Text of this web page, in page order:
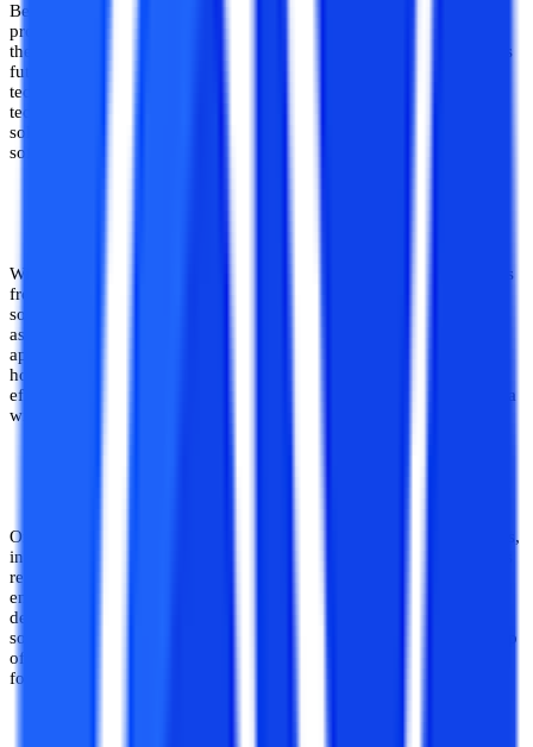
Beyond the needs of students to grow their precise software
programming skills, trying on various projects and coming up with
their own ideas fosters creativity and innovative thinking in them as
future entrepreneurs and software engineers. Considering that the
technological and IT industry thrives on innovative solutions and
technologies, having the skill to come up with new and innovative
solutions can pave the way to a long and successful career in
software development.
With digitalisation encompassing all spheres of industrial operations
from record maintenance to tracking to administration, working on
software development projects can be quite helpful for students
aspiring to establish a career in this field. This is so because it has
applicability in a wide variety of industries ranging from education,
hospitality to aviation, railway and so on. Hence, working on
effective projects in these domains allows for career exploration in a
wide variety of industries.
One of the most significant benefits of working on software projects,
in addition to skill growth, is the shine and edge it provides to one’s
resume and portfolio. While most CS students and software
engineering aspirants may have a formal qualification in software
development, a portfolio consisting of unique and successful
software projects can provide a competitive advantage to one on top
of the qualification. Hence working on projects is extremely useful
for portfolio building as well.